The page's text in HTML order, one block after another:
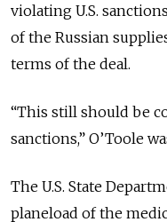
violating U.S.
of the Russian
terms of the deal.
“This still should be
sanctions,” O’Toole
The U.S. State
planeload of the